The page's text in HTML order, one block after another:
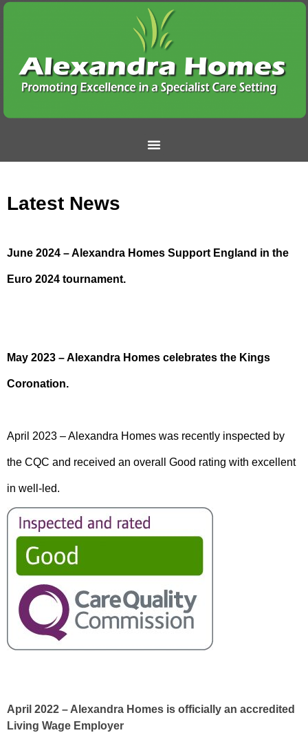
Latest News
June 2024 – Alexandra Homes Support England in the
Euro 2024 tournament.
May 2023 – Alexandra Homes celebrates the Kings
Coronation.
April 2023 – Alexandra Homes was recently inspected by
the CQC and received an overall Good rating with excellent
in well-led.
April 2022 – Alexandra Homes is officially an accredited
Living Wage Employer